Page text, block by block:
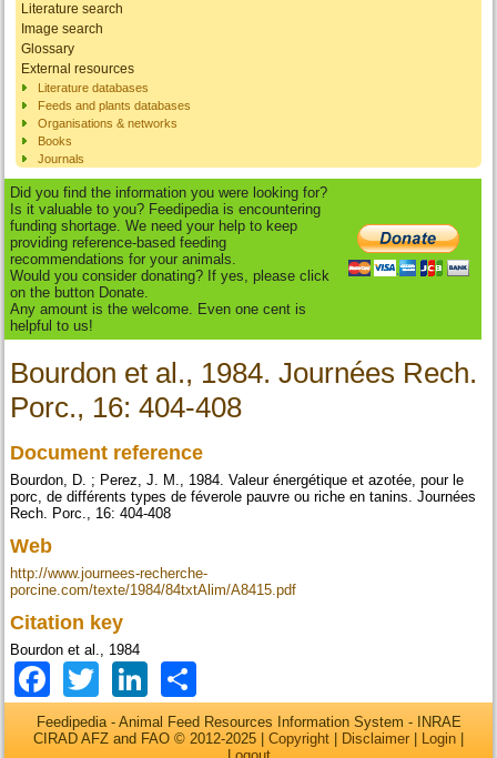
Literature search
Image search
Glossary
External resources
Literature databases
Feeds and plants databases
Organisations & networks
Books
Journals
Did you find the information you were looking for?
Is it valuable to you? Feedipedia is encountering
funding shortage. We need your help to keep
providing reference-based feeding
recommendations for your animals.
Would you consider donating? If yes, please click
on the button Donate.
Any amount is the welcome. Even one cent is
helpful to us!
Bourdon et al., 1984. Journées Rech.
Porc., 16: 404-408
Document reference
Bourdon, D. ; Perez, J. M., 1984. Valeur énergétique et azotée, pour le
porc, de différents types de féverole pauvre ou riche en tanins. Journées
Rech. Porc., 16: 404-408
Web
http://www.journees-recherche-
porcine.com/texte/1984/84txtAlim/A8415.pdf
Citation key
Bourdon et al., 1984
Facebook
TwitterLinkedIn
Feedipedia - Animal Feed Resources Information System - INRAE
CIRAD AFZ and FAO © 2012-2025 | Copyright Disclaimer Login